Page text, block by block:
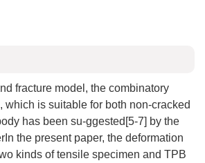
fracture model, the combinatory
which is suitable for both non-cracked
has been su-ggested[5-7] by the
the present paper, the deformation
kinds of tensile specimen and TPB